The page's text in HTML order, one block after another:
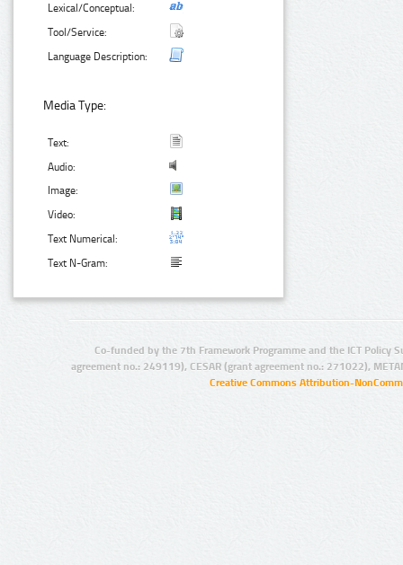
Lexical/Conceptual:
Tool/Service:
Language Description:
Media Type:
Text:
Audio:
Image:
Video:
Text Numerical:
Text N-Gram:
Co-funded by the 7th Framework Programme and the ICT Policy
agreement no.: 249119), CESAR (grant agreement no.: 271022),
Creative Commons Attribution-